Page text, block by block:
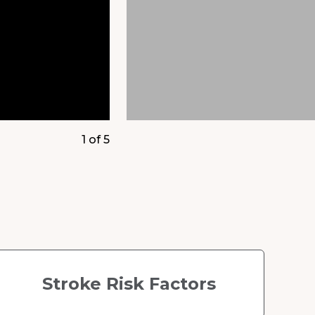
1 of 5
Stroke Risk Factors